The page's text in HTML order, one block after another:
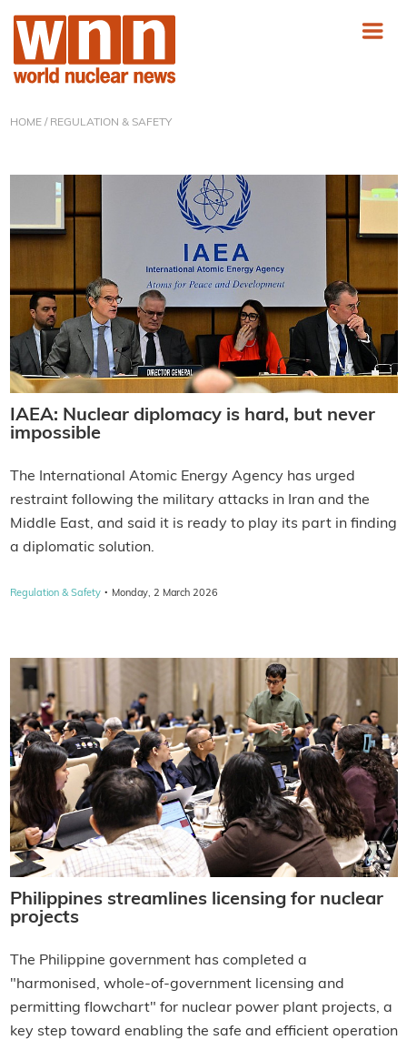
HOME/ REGULATION & SAFETY
IAEA: Nuclear diplomacy is hard, but never
impossible
The International Atomic Energy Agency has urged
restraint following the military attacks in Iran and the
Middle East, and said it is ready to play its part in finding
a diplomatic solution.
Regulation & Safety · Monday, 2 March 2026
Philippines streamlines licensing for nuclear
projects
The Philippine government has completed a
"harmonised, whole-of-government licensing and
permitting flowchart" for nuclear power plant projects, a
key step toward enabling the safe and efficient operation